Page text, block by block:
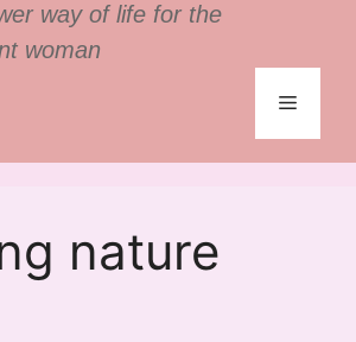
way of life for the
woman
Menu
nature